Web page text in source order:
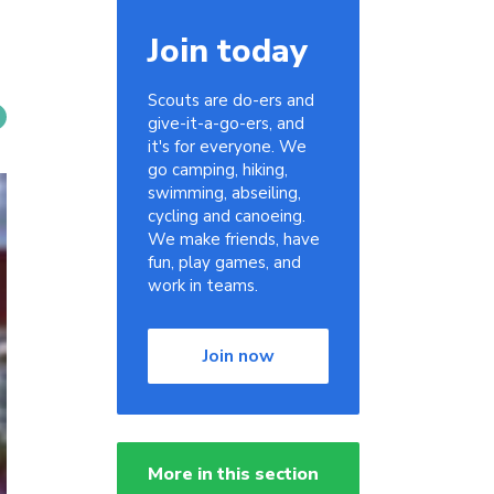
Join today
Scouts are do-ers and
give-it-a-go-ers, and
it's for everyone. We
go camping, hiking,
swimming, abseiling,
cycling and canoeing.
We make friends, have
fun, play games, and
work in teams.
Join now
More in this section